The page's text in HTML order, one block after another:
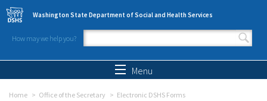
Skip to main content
Washington State Department of Social and Health Services
How may we help you?
Search form
Menu
Home Office of the Secretary Electronic DSHS Forms